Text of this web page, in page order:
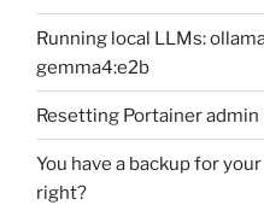
Running local LLMs:
gemma4:e2b
Resetting Portainer admin
You have a backup for
right?